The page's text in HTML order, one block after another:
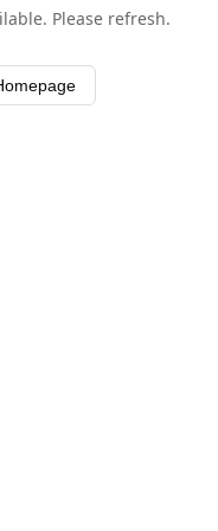
Please refresh.